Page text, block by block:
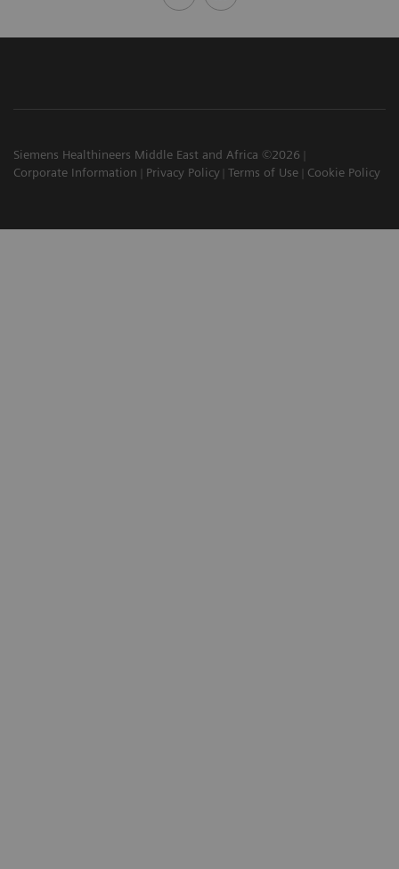
Siemens Healthineers Middle East and Africa ©2026
Corporate Information
Privacy Policy Terms of Use Cookie Policy